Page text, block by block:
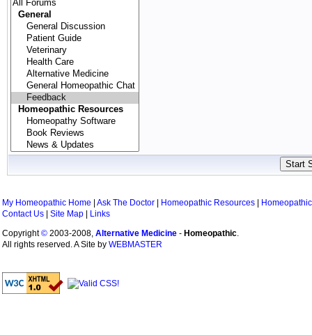
My Homeopathic Home Ask The Doctor Homeopathic Resources
Contact Us
Site Map
Links
Copyright© 2003-2008, Alternative Medicine - Homeopathic.
All rights reserved. A Site by WEBMASTER